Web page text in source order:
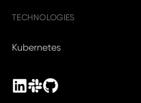
TECHNOLOGIES
Kubernetes